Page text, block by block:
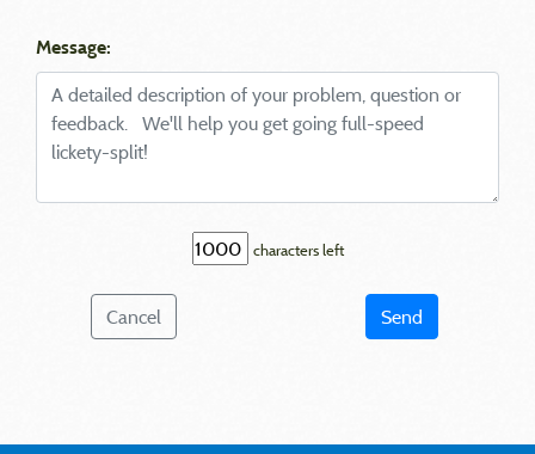
Message:
characters left
Cancel Send